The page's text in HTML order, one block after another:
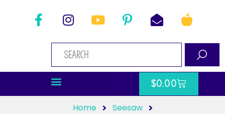
$0.00
Home
Seesaw